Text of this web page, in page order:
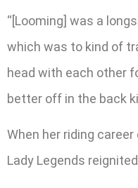
“[Looming] was a
which was to kind of
head with each other
better off in the back
When her riding
Lady Legends